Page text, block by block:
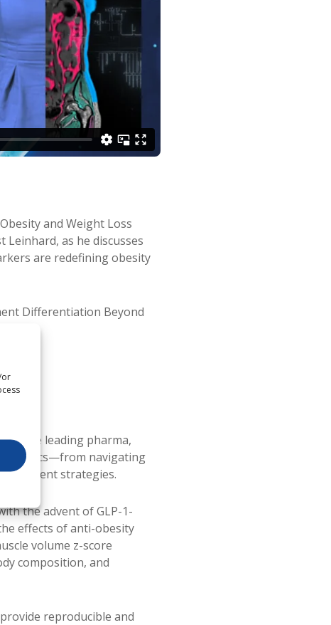
or
and Weight Loss
Leinhard, as he discusses
are redefining obesity
Differentiation Beyond
the leading pharma,
navigating
treatment strategies.
the advent of GLP-1-
effects of anti-obesity
volume z-score
composition, and
reproducible and